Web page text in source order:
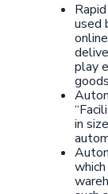
used
play
in